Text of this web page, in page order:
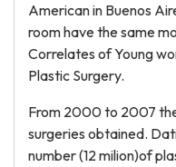
American in Buenos
room have the same
Correlates of Young
Plastic Surgery.
From 2000 to 2007
surgeries obtained.
number (12 milion)of